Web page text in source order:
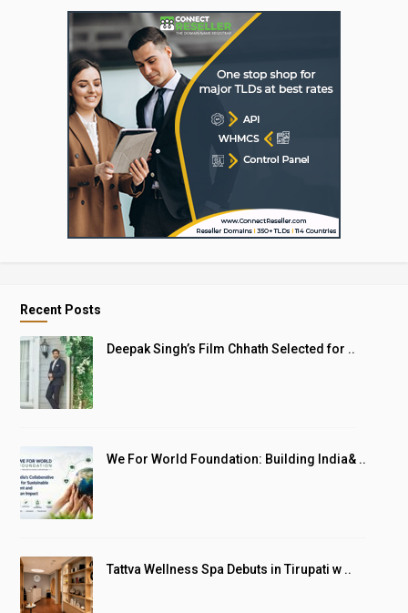
Recent Posts
Deepak Singh’s Film Chhath Selected for ..
We For World Foundation: Building India& ..
Tattva Wellness Spa Debuts in Tirupati w ..